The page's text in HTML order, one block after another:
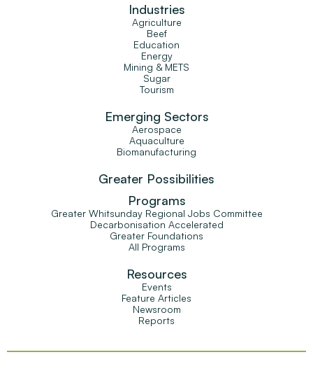
Industries
Agriculture
Beef
Education
Energy
Mining & METS
Sugar
Tourism
Emerging Sectors
Aerospace
Aquaculture
Biomanufacturing
Greater Possibilities
Programs
Greater Whitsunday Regional Jobs Committee
Decarbonisation Accelerated
Greater Foundations
All Programs
Resources
Events
Feature Articles
Newsroom
Reports